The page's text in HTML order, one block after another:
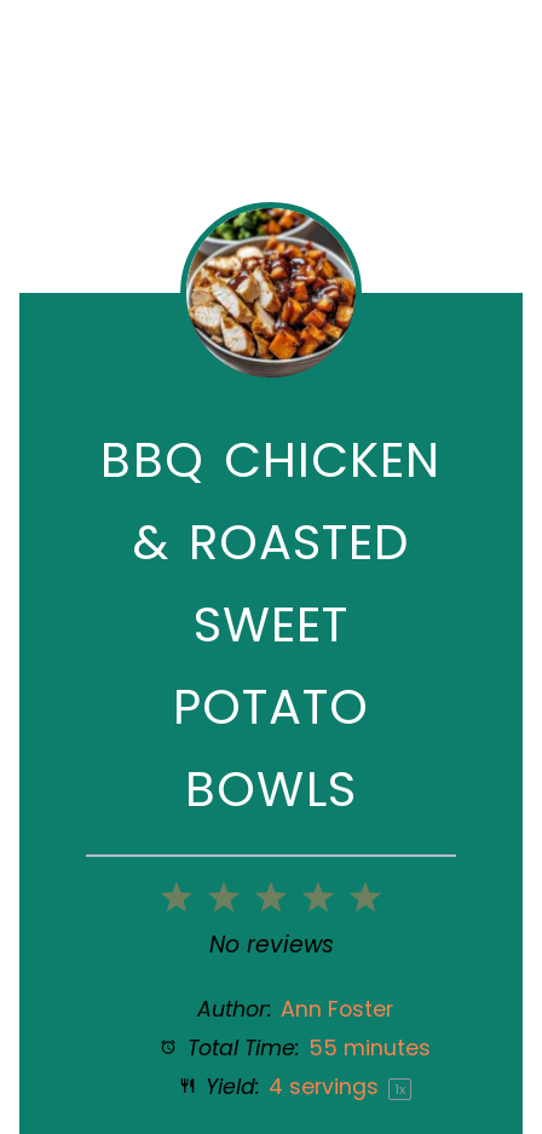
BBQ CHICKEN
& ROASTED
SWEET
POTATO
BOWLS
5
4
3
Stars
2
Stars
1
Star
No reviews
Author: Ann Foster
Total Time: 55 minutes
Yield: 4 servings 1x